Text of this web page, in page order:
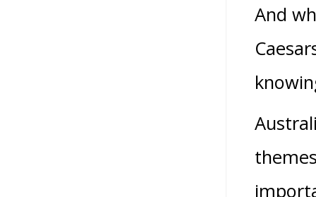
And